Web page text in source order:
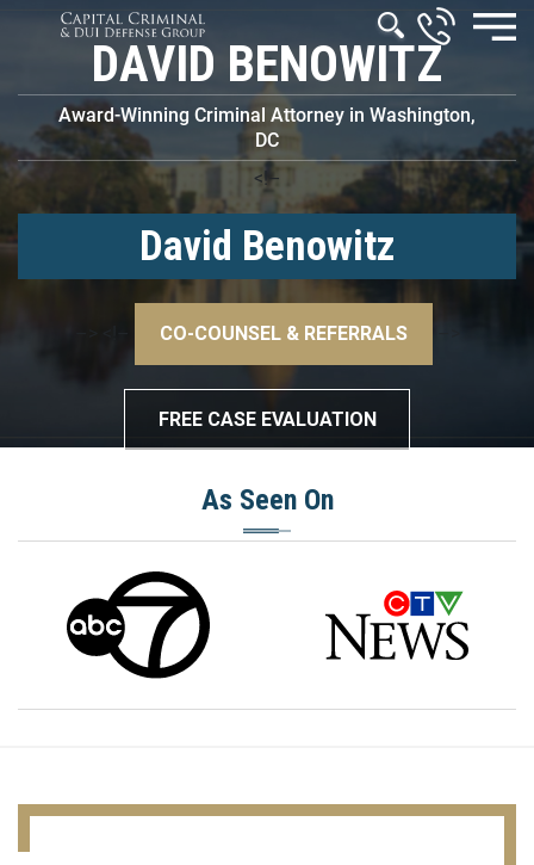
DAVID BENOWITZ
Award-Winning Criminal Attorney in Washington,
DC
<!–
David Benowitz
CO-COUNSEL & REFERRALS
FREE CASE EVALUATION
As Seen On